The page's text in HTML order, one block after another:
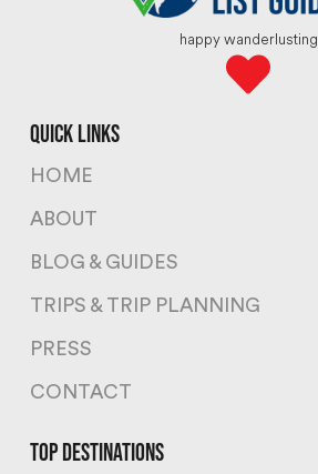
happy wanderlusting
quick links
HOME
ABOUT
BLOG & GUIDES
TRIPS & TRIP PLANNING
PRESS
CONTACT
top destinations